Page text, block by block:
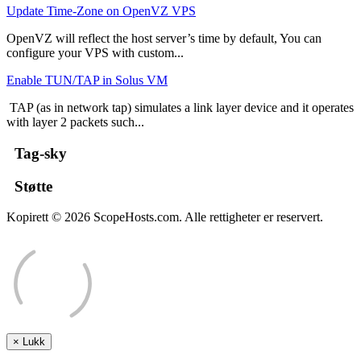
Update Time-Zone on OpenVZ VPS
OpenVZ will reflect the host server’s time by default, You can
configure your VPS with custom...
Enable TUN/TAP in Solus VM
TAP (as in network tap) simulates a link layer device and it operates
with layer 2 packets such...
Tag-sky
Støtte
Kopirett © 2026 ScopeHosts.com. Alle rettigheter er reservert.
× Lukk